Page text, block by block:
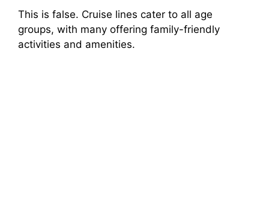
This is false. Cruise lines cater to all age
groups, with many offering family-friendly
activities and amenities.